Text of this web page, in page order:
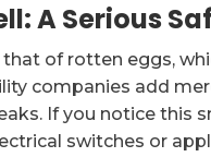
A Serious
of rotten eggs,
companies add
If you notice this
switches or